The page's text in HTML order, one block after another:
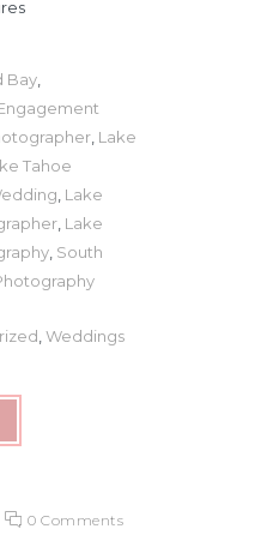
Bay
Lake
Tahoe
Lake
Lake
South
Weddings
0 Comments